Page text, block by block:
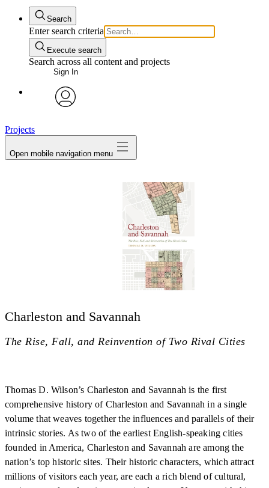
Search
Enter search criteria
Execute search
Search across all content and projects
Sign In
My Notes + Comments
Notifications
Projects
Open mobile navigation menu
Charleston and Savannah
The Rise, Fall, and Reinvention of Two Rival Cities
Thomas D. Wilson’s Charleston and Savannah is the first
comprehensive history of Charleston and Savannah in a single
volume that weaves together the influences and parallels of their
intrinsic stories. As two of the earliest English-speaking cities
founded in America, Charleston and Savannah are among the
nation’s top historic sites. Their historic characters, which attract
millions of visitors each year, are each a rich blend of cultural,